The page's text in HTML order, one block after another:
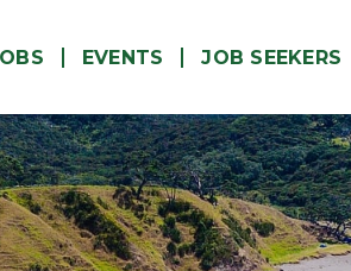
EVENTS JOB SEEKERS